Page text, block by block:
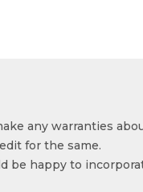
any warranties
for the same.
be happy to